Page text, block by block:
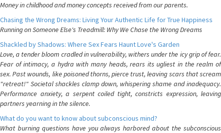
Money in childhood and money concepts received from our parents.
Chasing the Wrong Dreams: Living Your Authentic Life for True Happiness
Running on Someone Else's Treadmill: Why We Chase the Wrong Dreams
Shackled by Shadows: Where Sex Fears Haunt Love's Garden
Love, a tender bloom cradled in vulnerability, withers under the icy grip of fear.
Fear of intimacy, a hydra with many heads, rears its ugliest in the realm of
sex. Past wounds, like poisoned thorns, pierce trust, leaving scars that scream
"retreat!" Societal shackles clamp down, whispering shame and inadequacy.
Performance anxiety, a serpent coiled tight, constricts expression, leaving
partners yearning in the silence.
What do you want to know about subconscious mind?
What burning questions have you always harbored about the subconscious